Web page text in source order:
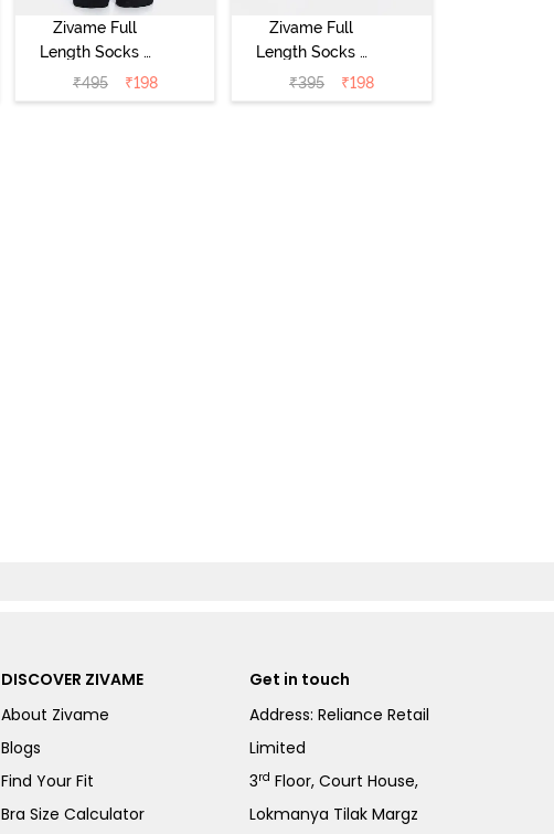
Zivame Full
Length Socks -
Black
₹495 ₹198
Zivame Full
Length Socks -
Skin
₹395 ₹198
DISCOVER ZIVAME
About Zivame
Blogs
Find Your Fit
Bra Size Calculator
Get in touch
Address: Reliance Retail
Limited
3rd Floor, Court House,
Lokmanya Tilak Margz